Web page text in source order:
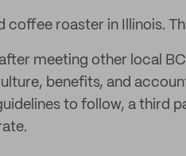
roaster in Illinois.
meeting other local
benefits, and
to follow, a third